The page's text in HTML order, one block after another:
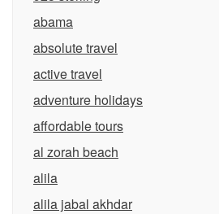
abama
absolute travel
active travel
adventure holidays
affordable tours
al zorah beach
alila
alila jabal akhdar